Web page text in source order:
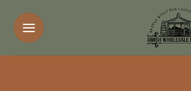
Skip
content